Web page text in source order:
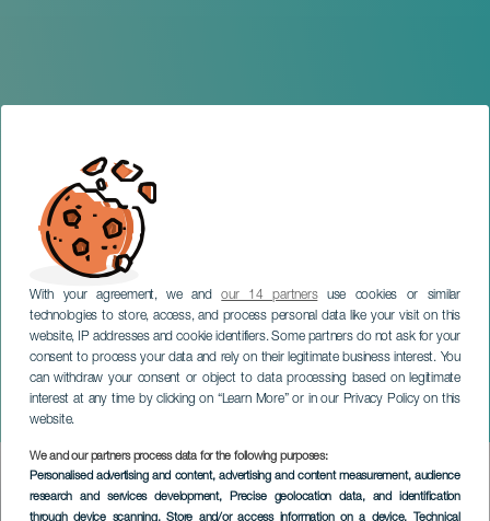
With your agreement, we andour 14 partnersuse cookies or similar
technologies to store, access, and process personal data like your visit on this
website, IP addresses and cookie identifiers. Some partners do not ask for your
consent to process your data and rely on their legitimate business interest. You
can withdraw your consent or object to data processing based on legitimate
interest at any time by clicking on “Learn More” or in our Privacy Policy on this
website.
We and our partners process data for the following purposes:
Personalised advertising and content, advertising and content measurement, audience
research and services development, Precise geolocation data, and identification
through device scanning, Store and/or access information on a device, Technical
Gran Roscón de Reyes
TENERIFE
Imagen
Listado